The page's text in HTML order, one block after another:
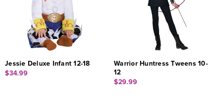
Jessie Deluxe Infant 12-18
$34.99
Warrior Huntress Tweens 10-
12
$29.99